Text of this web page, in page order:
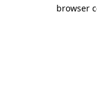
browser